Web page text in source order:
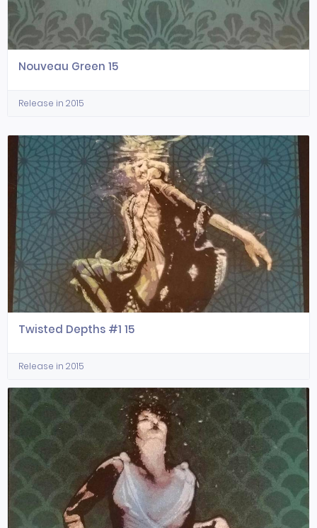
Nouveau Green 15
Release in 2015
Twisted Depths #1 15
Release in 2015